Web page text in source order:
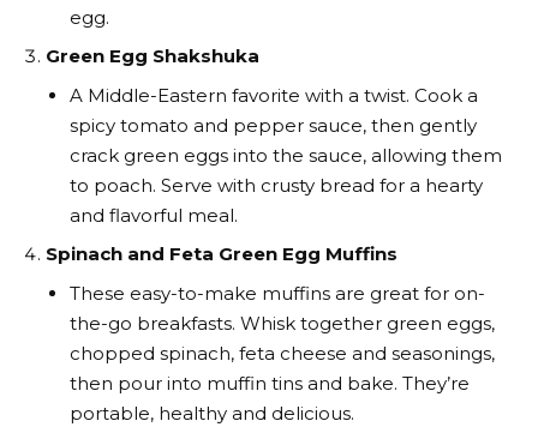
egg.
Green Egg Shakshuka
A Middle-Eastern favorite with a twist. Cook a
spicy tomato and pepper sauce, then gently
crack green eggs into the sauce, allowing them
to poach. Serve with crusty bread for a hearty
and flavorful meal.
Spinach and Feta Green Egg Muffins
These easy-to-make muffins are great for on-
the-go breakfasts. Whisk together green eggs,
chopped spinach, feta cheese and seasonings,
then pour into muffin tins and bake. They’re
portable, healthy and delicious.